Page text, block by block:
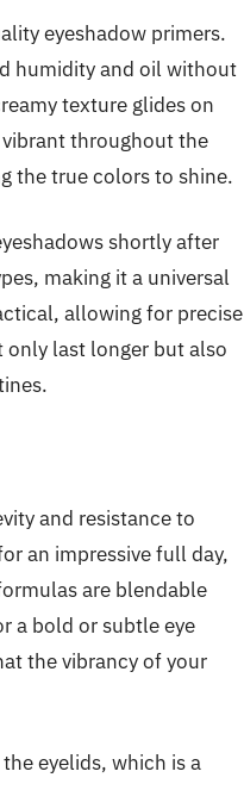
eyeshadow primers.
humidity and oil without
texture glides on
throughout the
the true colors to shine.
shortly after
making it a universal
allowing for precise
last longer but also
and resistance to
an impressive full day,
are blendable
a bold or subtle eye
the vibrancy of your
eyelids, which is a